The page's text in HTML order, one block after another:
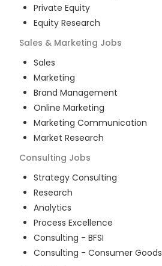
Private Equity
Equity Research
Sales & Marketing Jobs
Sales
Marketing
Brand Management
Online Marketing
Marketing Communication
Market Research
Consulting Jobs
Strategy Consulting
Research
Analytics
Process Excellence
Consulting - BFSI
Consulting - Consumer Goods